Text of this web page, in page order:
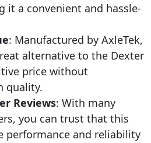
it a convenient and hassle-
: Manufactured by AxleTek,
alternative to the Dexter
price without
quality.
Reviews: With many
you can trust that this
performance and reliability